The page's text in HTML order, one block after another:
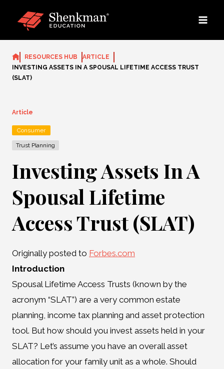
RESOURCES HUB
ARTICLE
INVESTING ASSETS IN A SPOUSAL LIFETIME ACCESS TRUST
(SLAT)
Article
Consumer
Trust Planning
Investing Assets In A
Spousal Lifetime
Access Trust (SLAT)
Originally posted to Forbes.com
Introduction
Spousal Lifetime Access Trusts (known by the
acronym “SLAT”) are a very common estate
planning, income tax planning and asset protection
tool. But how should you invest assets held in your
SLAT? Let’s assume you have an overall asset
allocation for your family unit as a whole. Should